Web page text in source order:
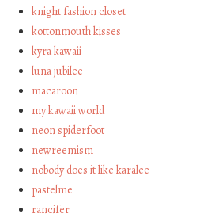
knight fashion closet
kottonmouth kisses
kyra kawaii
luna jubilee
macaroon
my kawaii world
neon spiderfoot
newreemism
nobody does it like karalee
pastelme
rancifer